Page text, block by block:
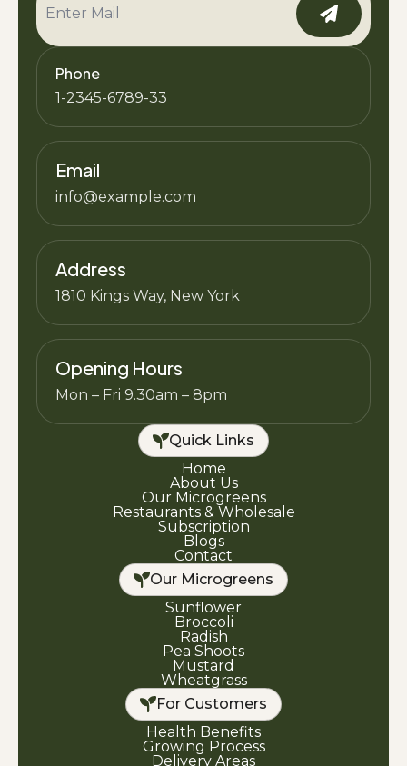
Phone
1-2345-6789-33
Email
info@example.com
Address
1810 Kings Way, New York
Opening Hours
Mon – Fri 9.30am – 8pm
Quick Links
Home
About Us
Our Microgreens
Restaurants & Wholesale
Subscription
Blogs
Contact
Our Microgreens
Sunflower
Broccoli
Radish
Pea Shoots
Mustard
Wheatgrass
For Customers
Health Benefits
Growing Process
Delivery Areas